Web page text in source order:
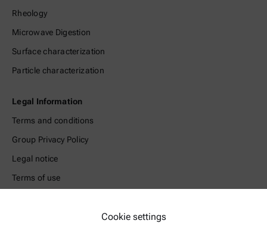
Rheology
Microwave Digestion
Surface characterization
Particle characterization
Legal Information
Terms and conditions
Group Privacy Policy
Legal notice
Terms of use
Cookie settings